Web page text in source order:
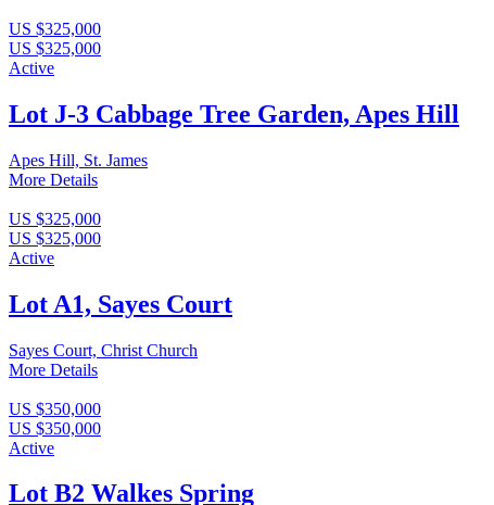
US $325,000
US $325,000
Active
Lot J-3 Cabbage Tree Garden, Apes Hill
Apes Hill, St. James
More Details
US $325,000
US $325,000
Active
Lot A1, Sayes Court
Sayes Court, Christ Church
More Details
US $350,000
US $350,000
Active
Lot B2 Walkes Spring